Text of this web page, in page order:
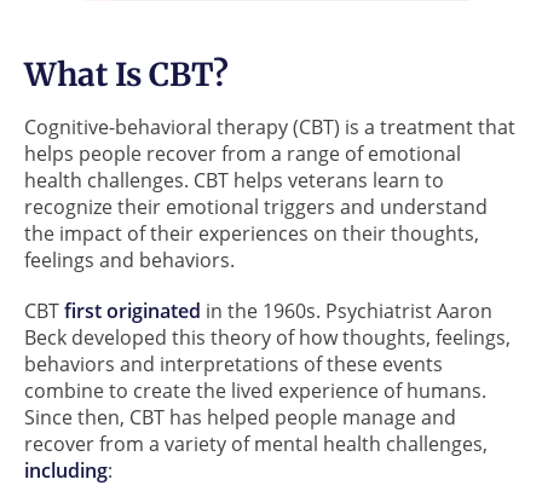
What Is CBT?
Cognitive-behavioral therapy (CBT) is a treatment that
helps people recover from a range of emotional
health challenges. CBT helps veterans learn to
recognize their emotional triggers and understand
the impact of their experiences on their thoughts,
feelings and behaviors.
CBTfirst originated in the 1960s. Psychiatrist Aaron
Beck developed this theory of how thoughts, feelings,
behaviors and interpretations of these events
combine to create the lived experience of humans.
Since then, CBT has helped people manage and
recover from a variety of mental health challenges,
including: